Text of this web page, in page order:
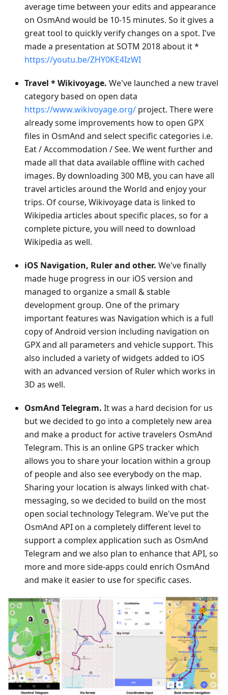
average time between your edits and appearance
on OsmAnd would be 10-15 minutes. So it gives a
great tool to quickly verify changes on a spot. I've
made a presentation at SOTM 2018 about it *
https://youtu.be/ZHY0KE4IzWI
Travel * Wikivoyage. We've launched a new travel
category based on open data
https://www.wikivoyage.org/ project. There were
already some improvements how to open GPX
files in OsmAnd and select specific categories i.e.
Eat / Accommodation / See. We went further and
made all that data available offline with cached
images. By downloading 300 MB, you can have all
travel articles around the World and enjoy your
trips. Of course, Wikivoyage data is linked to
Wikipedia articles about specific places, so for a
complete picture, you will need to download
Wikipedia as well.
iOS Navigation, Ruler and other. We've finally
made huge progress in our iOS version and
managed to organize a small & stable
development group. One of the primary
important features was Navigation which is a full
copy of Android version including navigation on
GPX and all parameters and vehicle support. This
also included a variety of widgets added to iOS
with an advanced version of Ruler which works in
3D as well.
OsmAnd Telegram. It was a hard decision for us
but we decided to go into a completely new area
and make a product for active travelers OsmAnd
Telegram. This is an online GPS tracker which
allows you to share your location within a group
of people and also see everybody on the map.
Sharing your location is always linked with chat-
messaging, so we decided to build on the most
open social technology Telegram. We've put the
OsmAnd API on a completely different level to
support a complex application such as OsmAnd
Telegram and we also plan to enhance that API, so
more and more side-apps could enrich OsmAnd
and make it easier to use for specific cases.